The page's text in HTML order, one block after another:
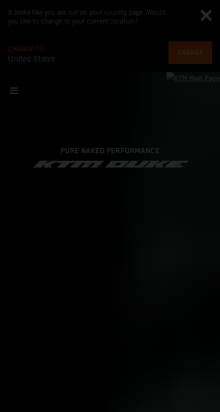
It looks like you are not on your country page. Would
you like to change to your current location?
CHANGE TO
United States
CHANGE
PURE NAKED PERFORMANCE
KTM DUKE